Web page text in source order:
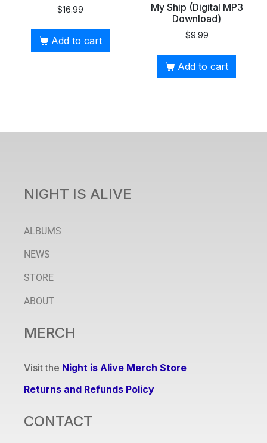
$16.99
Add to cart
My Ship (Digital MP3
Download)
$9.99
Add to cart
NIGHT IS ALIVE
ALBUMS
NEWS
STORE
ABOUT
MERCH
Visit the Night is Alive Merch Store
Returns and Refunds Policy
CONTACT